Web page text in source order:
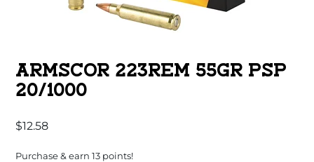
ARMSCOR 223REM 55GR PSP
20/1000
$12.58
Purchase & earn 13 points!